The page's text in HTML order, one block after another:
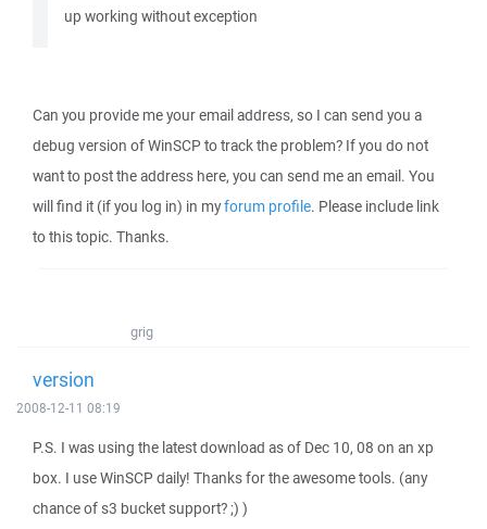
up working without exception
Can you provide me your email address, so I can send you a
debug version of WinSCP to track the problem? If you do not
want to post the address here, you can send me an email. You
will find it (if you log in) in myforum profile. Please include link
to this topic. Thanks.
grig
version
2008-12-11 08:19
P.S. I was using the latest download as of Dec 10, 08 on an xp
box. I use WinSCP daily! Thanks for the awesome tools. (any
chance of s3 bucket support? ;) )